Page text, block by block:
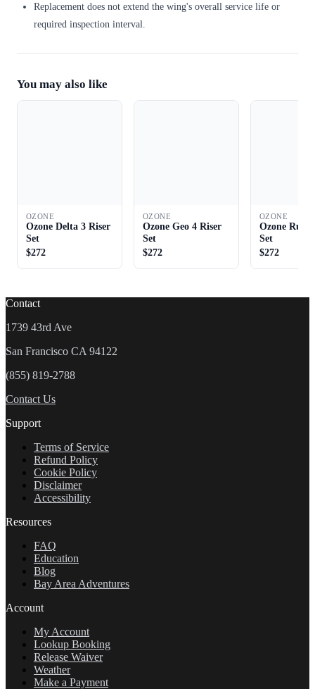
Replacement does not extend the wing's overall service life or
required inspection interval.
You may also like
OZONE
Ozone Delta 3 Riser
Set
$272
OZONE
Ozone Geo 4 Riser
Set
$272
OZONE
Ozone Rush
Set
$272
Contact
1739 43rd Ave
San Francisco CA 94122
(855) 819-2788
Contact Us
Support
Terms of Service
Refund Policy
Cookie Policy
Disclaimer
Accessibility
Resources
FAQ
Education
Blog
Bay Area Adventures
Account
My Account
Lookup Booking
Release Waiver
Weather
Make a Payment